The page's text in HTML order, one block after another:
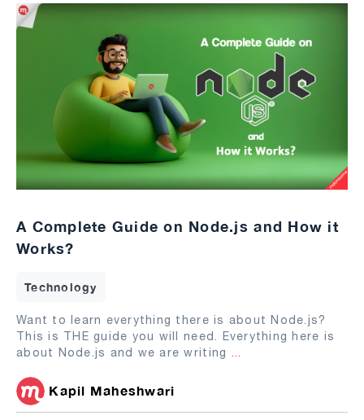
A Complete Guide on Node.js and How it
Works?
Technology
Want to learn everything there is about Node.js?
This is THE guide you will need. Everything here is
about Node.js and we are writing ...
Kapil Maheshwari